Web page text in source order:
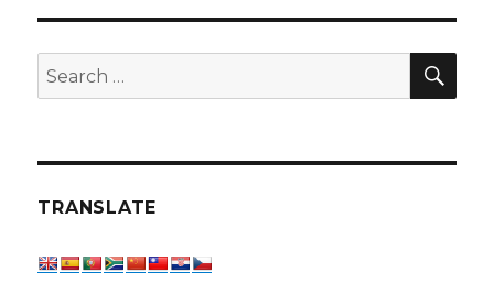
Search
for:
TRANSLATE